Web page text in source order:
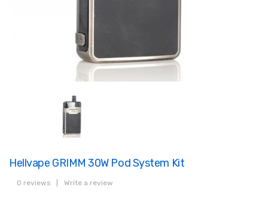
Hellvape GRIMM 30W Pod System Kit
0 reviews Write a review